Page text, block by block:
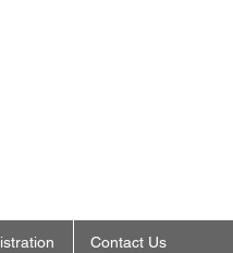
Contact Us